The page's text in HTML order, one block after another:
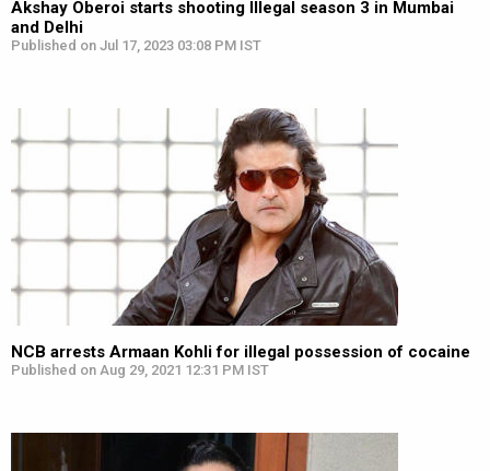
Akshay Oberoi starts shooting Illegal season 3 in Mumbai
and Delhi
Published on Jul 17, 2023 03:08 PM IST
NCB arrests Armaan Kohli for illegal possession of cocaine
Published on Aug 29, 2021 12:31 PM IST